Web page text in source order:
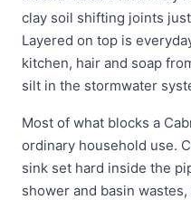
clay soil shifting joints
Layered on top is
kitchen, hair and soap
silt in the stormwater
Most of what blocks a
ordinary household use.
sink set hard inside the
shower and basin